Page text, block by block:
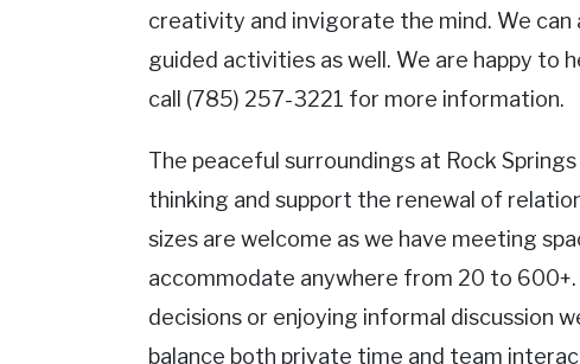
creativity and invigorate the mind. We
guided activities as well. We are happy to
call (785) 257-3221 for more information.
The peaceful surroundings at Rock
thinking and support the renewal of
sizes are welcome as we have meeting
accommodate anywhere from 20 to
decisions or enjoying informal discussion
balance both private time and team